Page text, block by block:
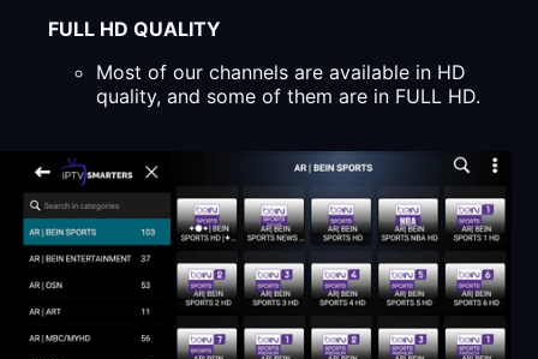
FULL HD QUALITY
Most of our channels are available in HD
quality, and some of them are in FULL HD.